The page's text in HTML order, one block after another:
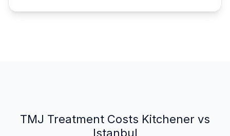
TMJ Treatment Costs Kitchener vs
Istanbul